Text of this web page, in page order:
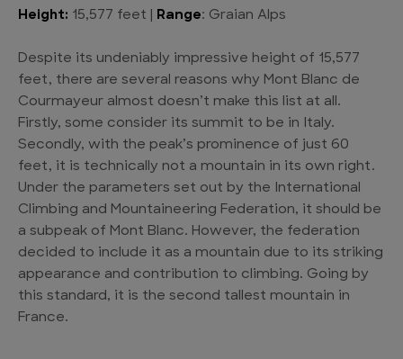
Height: 15,577 feet | Range: Graian Alps
Despite its undeniably impressive height of 15,577
feet, there are several reasons why Mont Blanc de
Courmayeur almost doesn’t make this list at all.
Firstly, some consider its summit to be in Italy.
Secondly, with the peak’s prominence of just 60
feet, it is technically not a mountain in its own right.
Under the parameters set out by the International
Climbing and Mountaineering Federation, it should be
a subpeak of Mont Blanc. However, the federation
decided to include it as a mountain due to its striking
appearance and contribution to climbing. Going by
this standard, it is the second tallest mountain in
France.